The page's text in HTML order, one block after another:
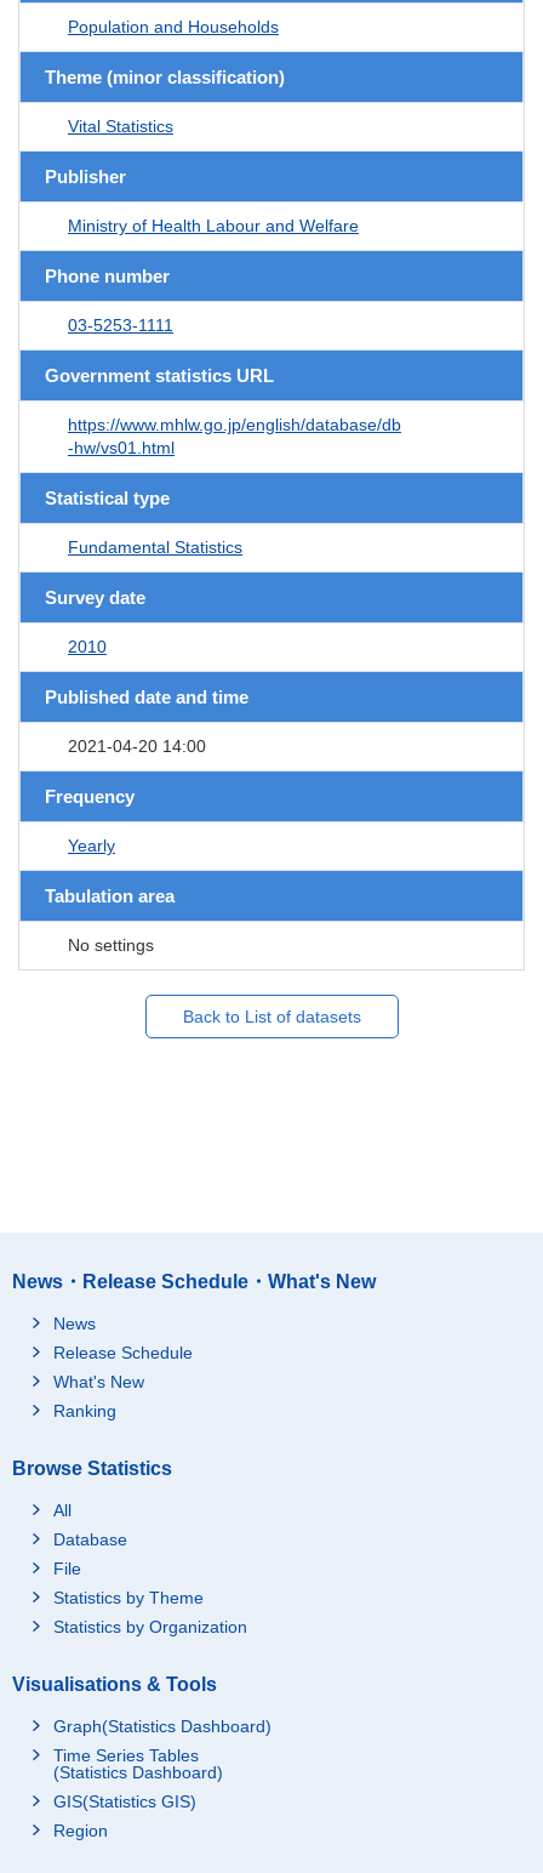
Population and Households
Theme (minor classification)
Vital Statistics
Publisher
Ministry of Health Labour and Welfare
Phone number
03-5253-1111
Government statistics URL
https://www.mhlw.go.jp/english/database/db
-hw/vs01.html
Statistical type
Fundamental Statistics
Survey date
2010
Published date and time
2021-04-20 14:00
Frequency
Yearly
Tabulation area
No settings
Back to List of datasets
News・Release Schedule・What's New
News
Release Schedule
What's New
Ranking
Browse Statistics
All
Database
File
Statistics by Theme
Statistics by Organization
Visualisations & Tools
Graph(Statistics Dashboard)
Time Series Tables
(Statistics Dashboard)
GIS(Statistics GIS)
Region